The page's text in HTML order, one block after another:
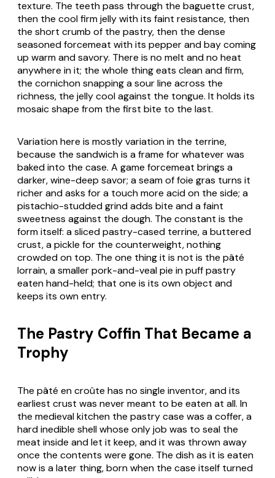
texture. The teeth pass through the baguette crust,
then the cool firm jelly with its faint resistance, then
the short crumb of the pastry, then the dense
seasoned forcemeat with its pepper and bay coming
up warm and savory. There is no melt and no heat
anywhere in it; the whole thing eats clean and firm,
the cornichon snapping a sour line across the
richness, the jelly cool against the tongue. It holds its
mosaic shape from the first bite to the last.
Variation here is mostly variation in the terrine,
because the sandwich is a frame for whatever was
baked into the case. A game forcemeat brings a
darker, wine-deep savor; a seam of foie gras turns it
richer and asks for a touch more acid on the side; a
pistachio-studded grind adds bite and a faint
sweetness against the dough. The constant is the
form itself: a sliced pastry-cased terrine, a buttered
crust, a pickle for the counterweight, nothing
crowded on top. The one thing it is not is the pâté
lorrain, a smaller pork-and-veal pie in puff pastry
eaten hand-held; that one is its own object and
keeps its own entry.
The Pastry Coffin That Became a
Trophy
The pâté en croûte has no single inventor, and its
earliest crust was never meant to be eaten at all. In
the medieval kitchen the pastry case was a coffer, a
hard inedible shell whose only job was to seal the
meat inside and let it keep, and it was thrown away
once the contents were gone. The dish as it is eaten
now is a later thing, born when the case itself turned